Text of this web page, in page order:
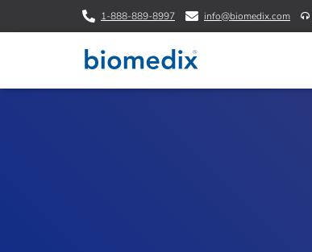
1-888-889-8997 info@biomedix.com